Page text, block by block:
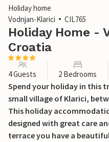
Holiday home
Vodnjan-Klarici
CIL765
Holiday Home -
Croatia
4 Guests 2 Bedrooms
Spend your holiday in this
small village of Klarici,
This holiday
designed with great care
terrace you have a